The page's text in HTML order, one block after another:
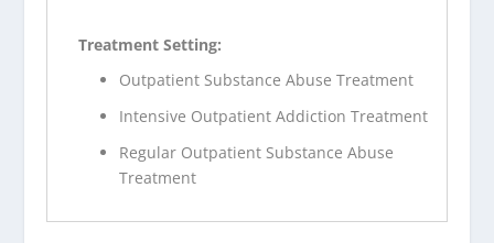
Treatment Setting:
Outpatient Substance Abuse Treatment
Intensive Outpatient Addiction Treatment
Regular Outpatient Substance Abuse
Treatment